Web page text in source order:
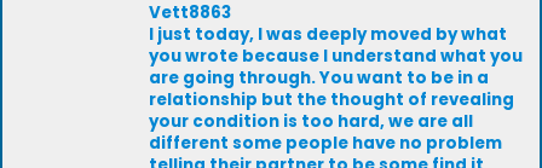
Vett8863
l just today, l was deeply moved by what
you wrote because l understand what you
are going through. You want to be in a
relationship but the thought of revealing
your condition is too hard, we are all
different some people have no problem